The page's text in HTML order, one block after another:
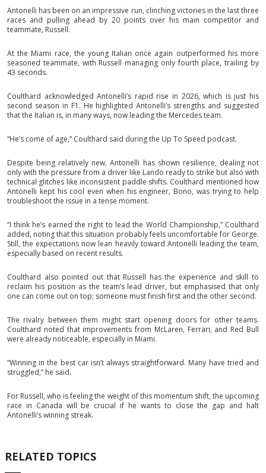
Antonelli has been on an impressive run, clinching victories in the last three
races and pulling ahead by 20 points over his main competitor and
teammate, Russell.
At the Miami race, the young Italian once again outperformed his more
seasoned teammate, with Russell managing only fourth place, trailing by
43 seconds.
Coulthard acknowledged Antonelli’s rapid rise in 2026, which is just his
second season in F1. He highlighted Antonelli’s strengths and suggested
that the Italian is, in many ways, now leading the Mercedes team.
“He’s come of age,” Coulthard said during the Up To Speed podcast.
Despite being relatively new, Antonelli has shown resilience, dealing not
only with the pressure from a driver like Lando ready to strike but also with
technical glitches like inconsistent paddle shifts. Coulthard mentioned how
Antonelli kept his cool even when his engineer, Bono, was trying to help
troubleshoot the issue in a tense moment.
“I think he’s earned the right to lead the World Championship,” Coulthard
added, noting that this situation probably feels uncomfortable for George.
Still, the expectations now lean heavily toward Antonelli leading the team,
especially based on recent results.
Coulthard also pointed out that Russell has the experience and skill to
reclaim his position as the team’s lead driver, but emphasised that only
one can come out on top; someone must finish first and the other second.
The rivalry between them might start opening doors for other teams.
Coulthard noted that improvements from McLaren, Ferrari, and Red Bull
were already noticeable, especially in Miami.
“Winning in the best car isn’t always straightforward. Many have tried and
struggled,” he said.
For Russell, who is feeling the weight of this momentum shift, the upcoming
race in Canada will be crucial if he wants to close the gap and halt
Antonelli’s winning streak.
RELATED TOPICS